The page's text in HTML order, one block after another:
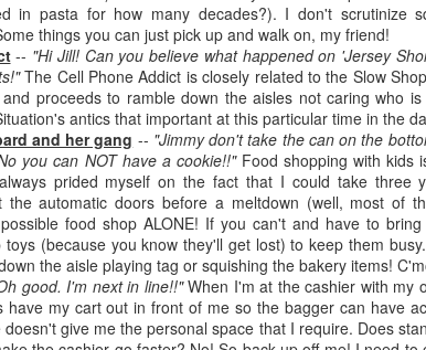
in pasta for how many decades?). I don't scrutinize
things you can just pick up and walk on, my friend!
-- "Hi Jill! Can you believe what happened on 'Jersey
The Cell Phone Addict is closely related to the Slow
proceeds to ramble down the aisles not caring who
antics that important at this particular time in the
and her gang -- "Jimmy don't take the can on the
you can NOT have a cookie!!"Food shopping with kids
prided myself on the fact that I could take three
the automatic doors before a meltdown (well, most of
food shop ALONE! If you can't and have to
toys (because you know they'll get lost) to keep them
the aisle playing tag or squishing the bakery items!
good. I'm next in line!!"When I'm at the cashier with my
have my cart out in front of me so the bagger can have
doesn't give me the personal space that I require. Does
good girl and the townsfolk, who
are a very nosy and opinionated
bunch and aren't afraid to give
their two cents.
reader the ups and
humans' lives - Denny
up-and-coming racecar
his small family.
features a cast of quirky cottage owners who are back with
murder to solve.
is the type of series where you'll need to read the books in order
the author doesn't recap characters or plot points from the
book. It took me, who read the first book months ago,
to remember who was who and how they were related from the
Best Offer Wins
The housing market can be crazy competitive and anxiety-
inducing. Best Offer Wins asks what lengths would you go to
your dream home?
Gist: 30-something Margot Miyake finds her dream home in a
neighbourhood but takes things waaaay too far, spiraling into